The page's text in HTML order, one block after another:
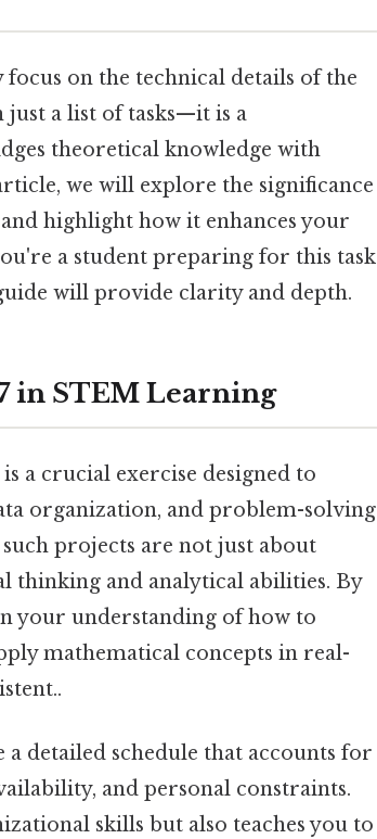
on the technical details of the
just a list of tasks—it is a
theoretical knowledge with
we will explore the significance
highlight how it enhances your
a student preparing for this task
will provide clarity and depth.
in STEM Learning
a crucial exercise designed to
organization, and problem-solving
projects are not just about
thinking and analytical abilities. By
your understanding of how to
mathematical concepts in real-
detailed schedule that accounts for
and personal constraints.
skills but also teaches you to